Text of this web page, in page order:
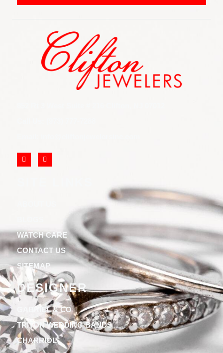
WATCH CARE
CONTACT US
SITEMAP
DESIGNER
GABRIEL & CO
TRITON WEDDING BANDS
CHARRIOL